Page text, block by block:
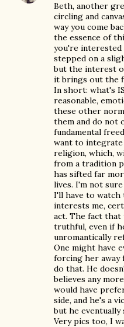
Beth, another
circling and
way you come
the essence of
you're interested
stepped on a
but the interest
it brings out the
In short: what's
reasonable,
these other
them and do not
fundamental
want to integrate
religion, which,
from a tradition
has sifted far
lives. I'm not sure
I'll have to watch
interests me,
act. The fact that
truthful, even if
unromantically
One might have
forcing her away
do that. He
believes any
would have
side, and he's a
but he eventually
Very pics too, I